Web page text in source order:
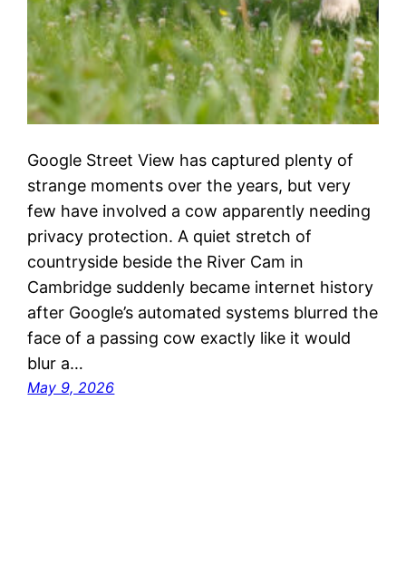
Google Street View has captured plenty of
strange moments over the years, but very
few have involved a cow apparently needing
privacy protection. A quiet stretch of
countryside beside the River Cam in
Cambridge suddenly became internet history
after Google’s automated systems blurred the
face of a passing cow exactly like it would
blur a…
May 9, 2026